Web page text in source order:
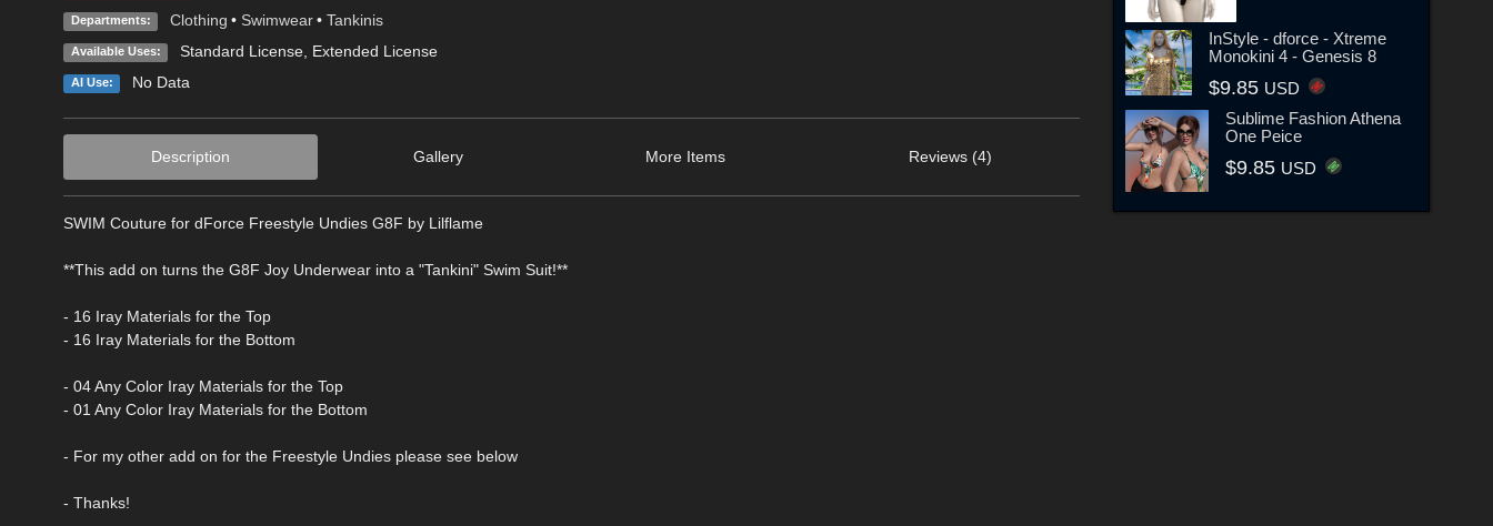
Departments: Clothing • Swimwear • Tankinis
Available Uses: Standard License, Extended License
AI Use: No Data
Description Gallery More Items Reviews (4)
SWIM Couture for dForce Freestyle Undies G8F by Lilflame
**This add on turns the G8F Joy Underwear into a "Tankini" Swim Suit!**
- 16 Iray Materials for the Top
- 16 Iray Materials for the Bottom
- 04 Any Color Iray Materials for the Top
- 01 Any Color Iray Materials for the Bottom
- For my other add on for the Freestyle Undies please see below
- Thanks!
InStyle - dforce - Xtreme
Monokini 4 - Genesis 8
$9.85 USD
Sublime Fashion Athena
One Peice
$9.85 USD